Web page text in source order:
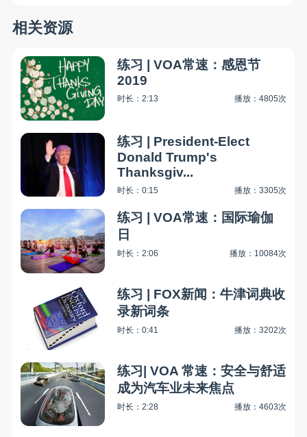
相关资源
练习 | VOA常速：感恩节
2019
时长：2:13 播放：4805次
练习 | President-Elect
Donald Trump's
Thanksgiv...
时长：0:15 播放：3305次
练习 | VOA常速：国际瑜伽
日
时长：2:06 播放：10084次
练习 | FOX新闻：牛津词典收
录新词条
时长：0:41 播放：3202次
练习| VOA 常速：安全与舒适
成为汽车业未来焦点
时长：2:28 播放：4603次